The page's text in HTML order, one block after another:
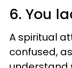
6. You
A spiritual
confused,